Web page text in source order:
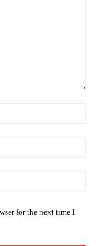
for the next time I